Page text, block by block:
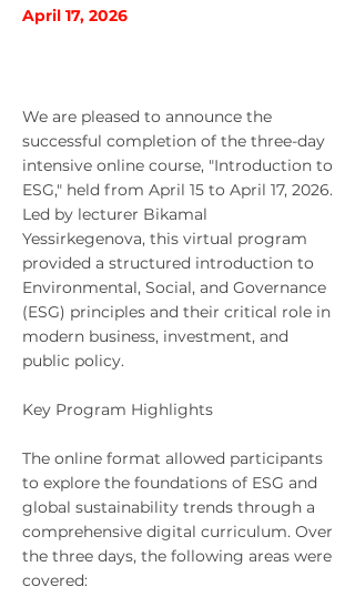
April 17, 2026
We are pleased to announce the
successful completion of the three-day
intensive online course, "Introduction to
ESG," held from April 15 to April 17, 2026.
Led by lecturer Bikamal
Yessirkegenova, this virtual program
provided a structured introduction to
Environmental, Social, and Governance
(ESG) principles and their critical role in
modern business, investment, and
public policy.
Key Program Highlights
The online format allowed participants
to explore the foundations of ESG and
global sustainability trends through a
comprehensive digital curriculum. Over
the three days, the following areas were
covered: